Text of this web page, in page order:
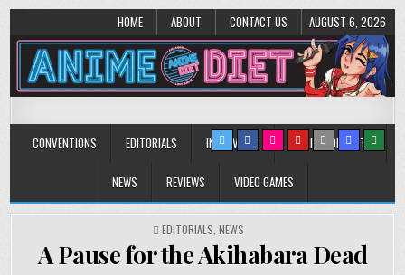
HOME ABOUT CONTACT US AUGUST 6, 2026
Anime Diet
CONVENTIONS EDITORIALS INTERVIEWS MUSIC/CONCERTS
NEWS REVIEWS VIDEO GAMES
POSTED
IN
EDITORIALS NEWS
A Pause for the Akihabara Dead